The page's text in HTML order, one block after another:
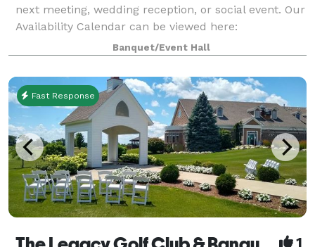
next meeting, wedding reception, or social event. Our
Availability Calendar can be viewed here:
https://vfw3925.org/di/vfw/v2/default.asp?pid=116975
Banquet/Event Hall
Fast Response
1